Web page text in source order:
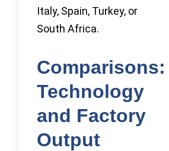
Italy, Spain, Turkey, or
South Africa.
Comparisons:
Technology
and Factory
Output